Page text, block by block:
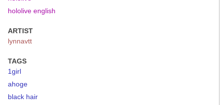
hololive english
ARTIST
lynnavtt
TAGS
1girl
ahoge
black hair